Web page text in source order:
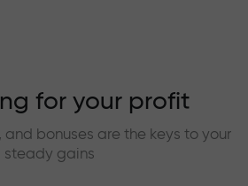
for your profit
bonuses are the keys to your
steady gains